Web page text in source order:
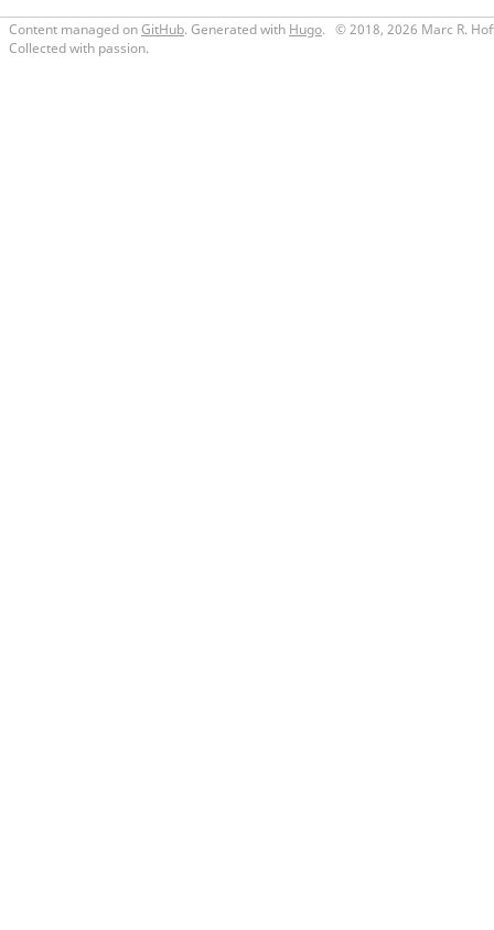
© 2018, 2026 Marc R.
Content managed onGitHub. Generated with Hugo.
Collected with passion.